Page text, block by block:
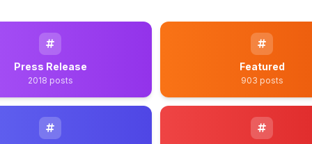
Press Release
2018 posts
Featured
903 posts